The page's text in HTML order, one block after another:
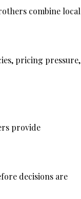
combine local
pricing pressure,
provide
decisions are